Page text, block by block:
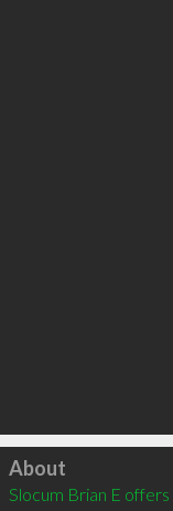
Click to load
About
Slocum Brian E